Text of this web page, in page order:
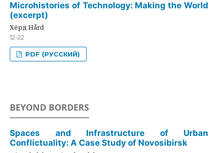
Microhistories of Technology: Making the World
(excerpt)
Хёрд Hård
12-22
PDF (РУССКИЙ)
BEYOND BORDERS
Spaces and Infrastructure of Urban
Conflictuality: A Case Study of Novosibirsk